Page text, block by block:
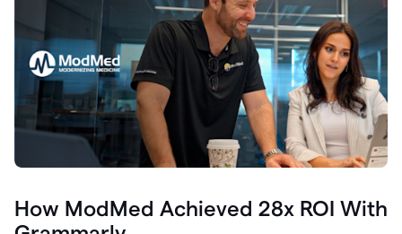
How ModMed Achieved 28x ROI With